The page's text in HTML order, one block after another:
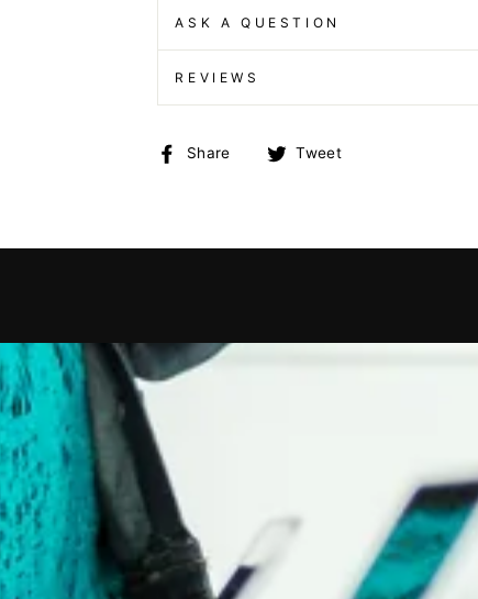
ASK A QUESTION
REVIEWS
Share
ShareTweet